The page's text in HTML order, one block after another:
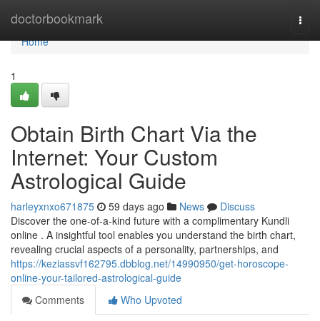
doctorbookmark
Home
Home
1
Obtain Birth Chart Via the
Internet: Your Custom
Astrological Guide
harleyxnxo671875 59 days ago News
Discuss
Discover the one-of-a-kind future with a complimentary Kundli
online . A insightful tool enables you understand the birth chart,
revealing crucial aspects of a personality, partnerships, and
https://keziassvf162795.dbblog.net/14990950/get-horoscope-
online-your-tailored-astrological-guide
Comments
Who Upvoted